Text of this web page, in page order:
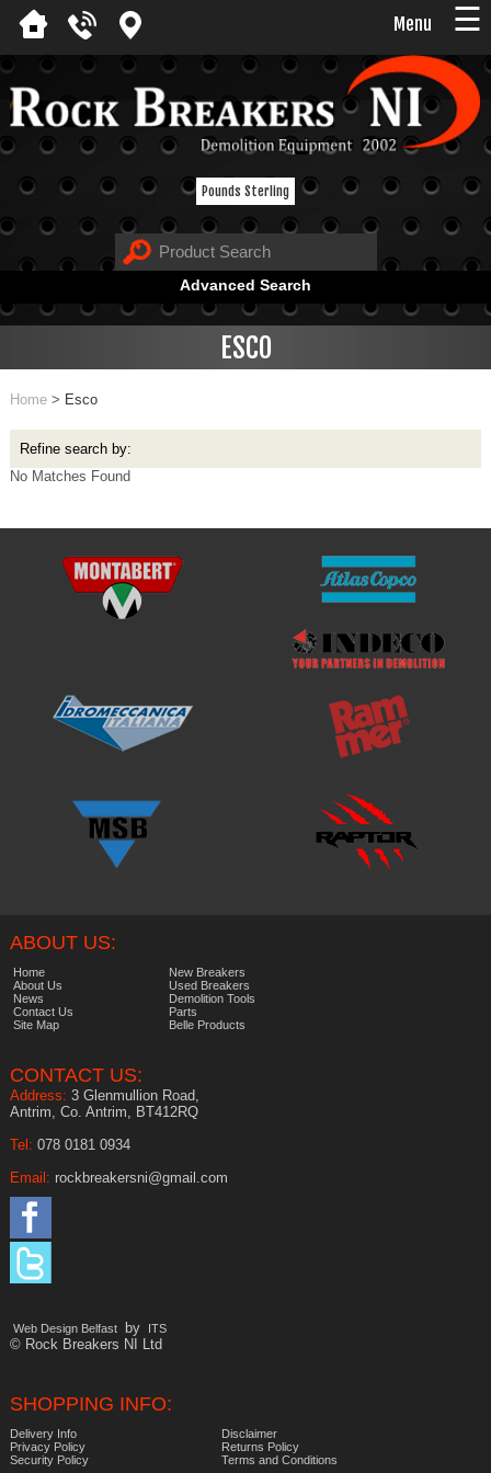
Menu ☰
Pounds Sterling
Advanced Search
ESCO
Home> Esco
Refine search by:
No Matches Found
ABOUT US:
Home
About Us
News
Contact Us
Site Map
New Breakers
Used Breakers
Demolition Tools
Parts
Belle Products
CONTACT US:
Address: 3 Glenmullion Road,
Antrim, Co. Antrim, BT412RQ
Tel: 078 0181 0934
Email: rockbreakersni@gmail.com
Web Design Belfast by ITS
© Rock Breakers NI Ltd
SHOPPING INFO:
Delivery Info
Disclaimer
Privacy Policy
Returns Policy
Security Policy
Terms and Conditions